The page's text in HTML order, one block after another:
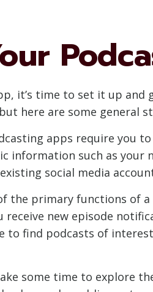
it’s time to set it up
here are some general
apps require you
information such as your
social media
the primary functions of
receive new episode
to find podcasts of
some time to explore